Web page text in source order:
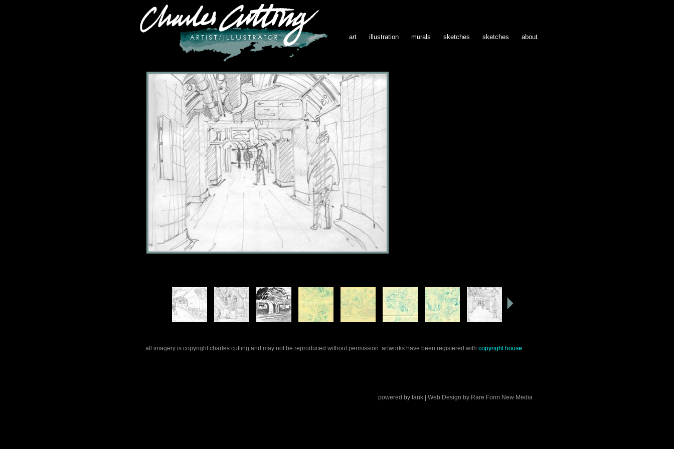
art illustration murals sketches sketches about
all imagery is copyright charles cutting and may not be reproduced without permission. artworks have been registered with copyright house
powered by tank | Web Design by Rare Form New Media